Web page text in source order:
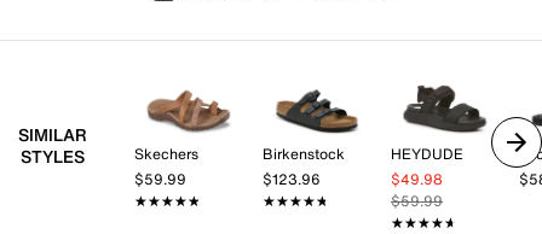
SIMILAR
STYLES
Skechers
$59.99
★★★★★
★★★★★
Birkenstock
$123.96
★★★★★
★★★★★
HEYDUDE
$49.98
$59.99
★★★★★
★★★★★